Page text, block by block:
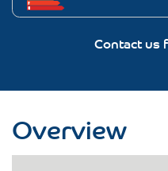
Contact us
Overview